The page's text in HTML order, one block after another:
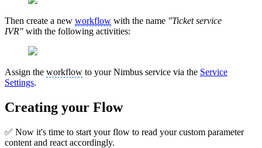
Then create a new workflow with the name "Ticket service
IVR" with the following activities:
Assign the workflow to your Nimbus service via the Service
Settings.
Creating your Flow
✅ Now it's time to start your flow to read your custom parameter
content and react accordingly.